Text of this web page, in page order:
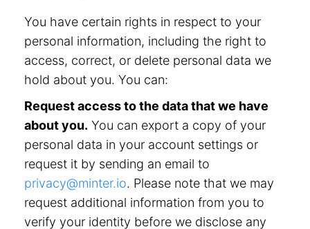
You have certain rights in respect to your
personal information, including the right to
access, correct, or delete personal data we
hold about you. You can:
Request access to the data that we have
about you. You can export a copy of your
personal data in your account settings or
request it by sending an email to
privacy@minter.io. Please note that we may
request additional information from you to
verify your identity before we disclose any